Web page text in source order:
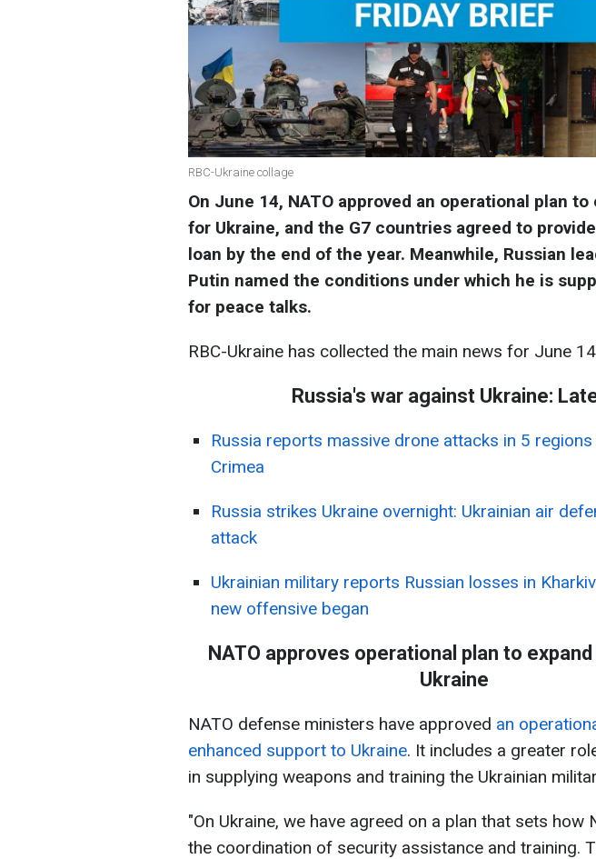
RBC-Ukraine collage
On June 14, NATO approved an operational plan
for Ukraine, and the G7 countries agreed to
loan by the end of the year. Meanwhile, Russian
Putin named the conditions under which he is
for peace talks.
RBC-Ukraine has collected the main news for June
Russia's war against Ukraine:
Russia reports massive drone attacks in 5
Crimea
Russia strikes Ukraine overnight: Ukrainian air
attack
Ukrainian military reports Russian losses in
new offensive began
NATO approves operational plan to
Ukraine
NATO defense ministers have approved an
enhanced support to Ukraine. It includes a greater
in supplying weapons and training the Ukrainian
"On Ukraine, we have agreed on a plan that sets how
the coordination of security assistance and training.